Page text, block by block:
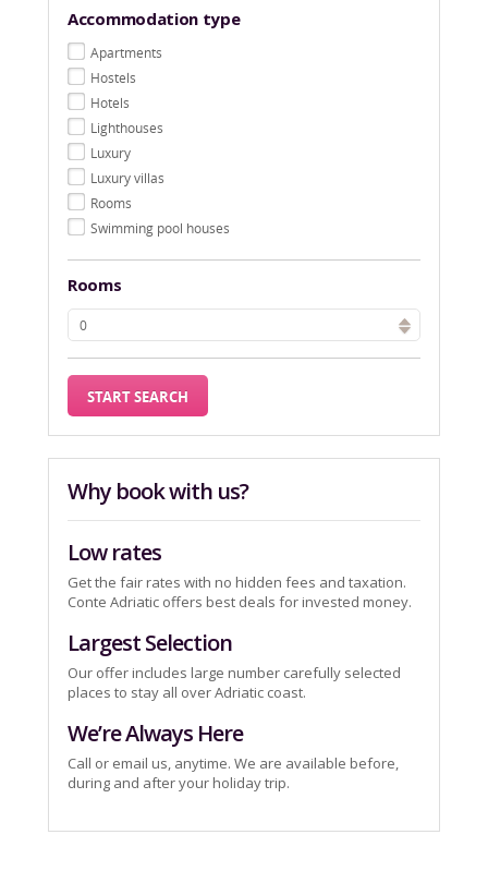
Accommodation type
Apartments
Hostels
Hotels
Lighthouses
Luxury
Luxury villas
Rooms
Swimming pool houses
Rooms
Why book with us?
Low rates
Get the fair rates with no hidden fees and taxation.
Conte Adriatic offers best deals for invested money.
Largest Selection
Our offer includes large number carefully selected
places to stay all over Adriatic coast.
We’re Always Here
Call or email us, anytime. We are available before,
during and after your holiday trip.